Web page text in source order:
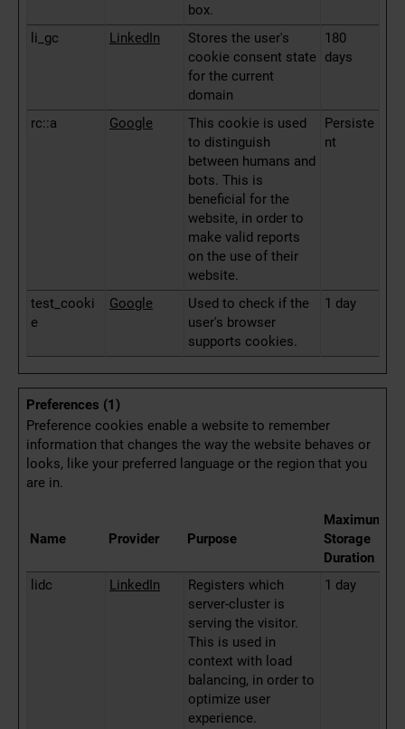
box.
li_gc LinkedIn
Stores the user's
cookie consent state
for the current
domain
180
days
rc::a Google
This cookie is used
to distinguish
between humans and
bots. This is
beneficial for the
website, in order to
make valid reports
on the use of their
website.
Persiste
nt
test_cooki
e
Google
Used to check if the
user's browser
supports cookies.
1 day
Preferences (1)
Preference cookies enable a website to remember
information that changes the way the website behaves or
looks, like your preferred language or the region that you
are in.
Name Provider Purpose
Maximum
Storage
Duration
lidc
LinkedIn
Registers which
server-cluster is
serving the visitor.
This is used in
context with load
balancing, in order to
optimize user
experience.
1 day